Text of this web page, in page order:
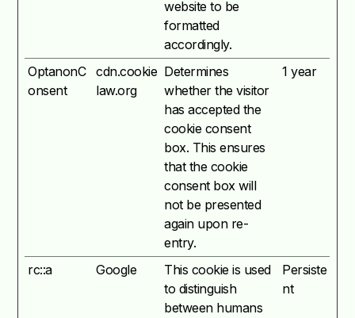
website to be
formatted
accordingly.
OptanonC
onsent
cdn.cookie
law.org
Determines
whether the visitor
has accepted the
cookie consent
box. This ensures
that the cookie
consent box will
not be presented
again upon re-
entry.
1 year
rc::a Google
This cookie is used
to distinguish
between humans
Persiste
nt